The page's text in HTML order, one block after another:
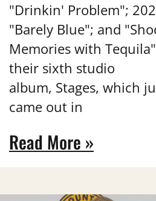
"Drinkin' Problem";
"Barely Blue"; and
Memories with
their sixth studio
album, Stages, which
came out in
Read More »